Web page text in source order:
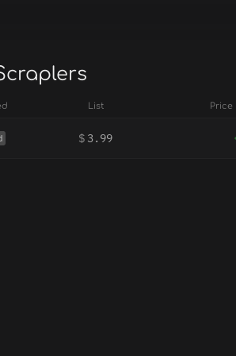
List Price
$ 3.99